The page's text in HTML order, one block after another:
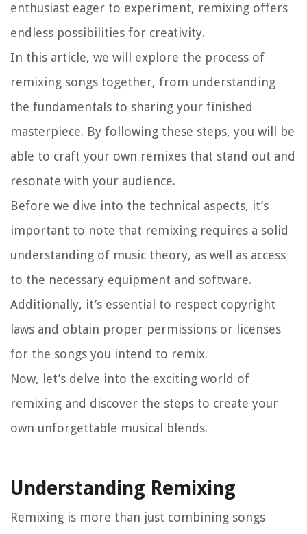
enthusiast eager to experiment, remixing offers
endless possibilities for creativity.
In this article, we will explore the process of
remixing songs together, from understanding
the fundamentals to sharing your finished
masterpiece. By following these steps, you will be
able to craft your own remixes that stand out and
resonate with your audience.
Before we dive into the technical aspects, it’s
important to note that remixing requires a solid
understanding of music theory, as well as access
to the necessary equipment and software.
Additionally, it’s essential to respect copyright
laws and obtain proper permissions or licenses
for the songs you intend to remix.
Now, let’s delve into the exciting world of
remixing and discover the steps to create your
own unforgettable musical blends.
Understanding Remixing
Remixing is more than just combining songs